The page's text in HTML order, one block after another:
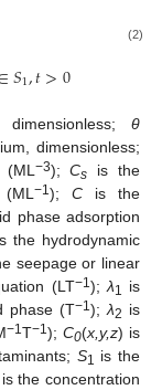
𝑆1,𝑡>0
(2)
θ
dimensionless;
−3);Cs is the
−1 ); Cis the
phase adsorption
the hydrodynamic
seepage or linear
(LT−1); λ1 is
phase (T−1);λ2 is
−1T−1); C0(x,y,z) is
S1 is the
the concentration